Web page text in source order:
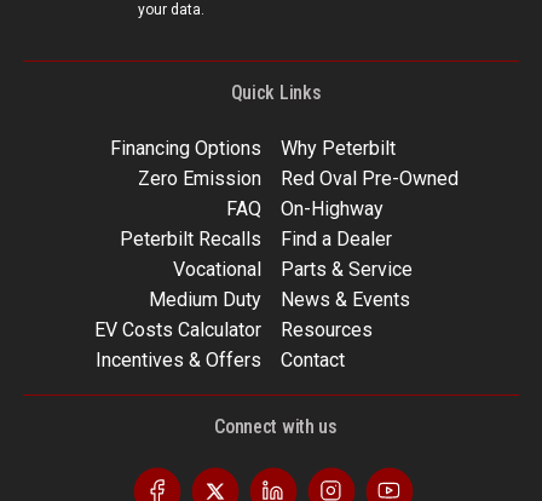
your data.
Quick Links
Financing Options
Why Peterbilt
Zero Emission
Red Oval Pre-Owned
FAQ
On-Highway
Peterbilt Recalls
Find a Dealer
Vocational
Parts & Service
Medium Duty
News & Events
EV Costs Calculator
Resources
Incentives & Offers
Contact
Connect with us